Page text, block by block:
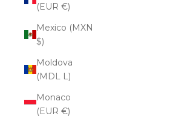
(EUR €)
Mexico (MXN
$)
Moldova
(MDL L)
Monaco
(EUR €)